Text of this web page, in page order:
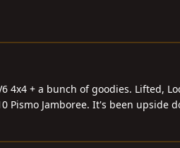
4x4 + a bunch of goodies. Lifted,
Pismo Jamboree. It's been upside